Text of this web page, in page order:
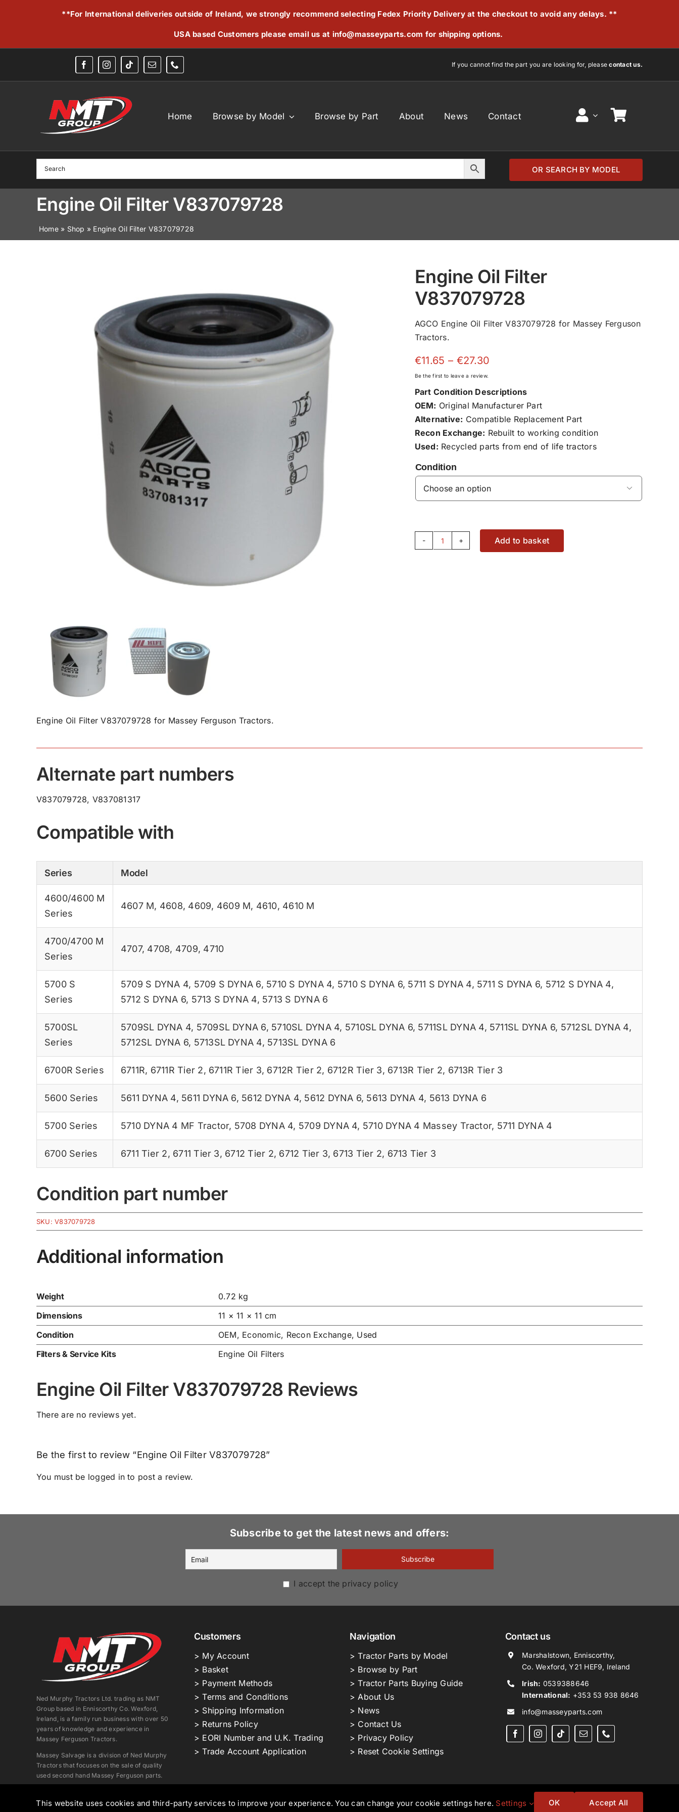
**For International deliveries outside of Ireland, we strongly recommend selecting Fedex Priority Delivery at the checkout to avoid any delays. **
USA based Customers please email us at info@masseyparts.com for shipping options.
If you cannot find the part you are looking for, pleasecontact us.
Home Browse by Model Browse by Part About News Contact
OR SEARCH BY MODEL
Engine Oil Filter V837079728
Home» Shop » Engine Oil Filter V837079728
Engine Oil Filter
V837079728
AGCO Engine Oil Filter V837079728 for Massey Ferguson
Tractors.
€11.65 – €27.30
through
€27.30
Be the first to leave a review.
Part Condition Descriptions
OEM: Original Manufacturer Part
Alternative: Compatible Replacement Part
Recon Exchange: Rebuilt to working condition
Used: Recycled parts from end of life tractors
Condition

Engine
Add to basket
Engine Oil Filter V837079728 for Massey Ferguson Tractors.
Alternate part numbers
V837079728, V837081317
Compatible with
Series Model
4600/4600 M
Series
4607 M, 4608, 4609, 4609 M, 4610, 4610 M
4700/4700 M
Series
4707, 4708, 4709, 4710
5700 S
Series
5709 S DYNA 4, 5709 S DYNA 6, 5710 S DYNA 4, 5710 S DYNA 6, 5711 S DYNA 4, 5711 S DYNA 6, 5712 S DYNA 4,
5712 S DYNA 6, 5713 S DYNA 4, 5713 S DYNA 6
5700SL
Series
5709SL DYNA 4, 5709SL DYNA 6, 5710SL DYNA 4, 5710SL DYNA 6, 5711SL DYNA 4, 5711SL DYNA 6, 5712SL DYNA 4,
5712SL DYNA 6, 5713SL DYNA 4, 5713SL DYNA 6
6700R Series 6711R, 6711R Tier 2, 6711R Tier 3, 6712R Tier 2, 6712R Tier 3, 6713R Tier 2, 6713R Tier 3
5600 Series 5611 DYNA 4, 5611 DYNA 6, 5612 DYNA 4, 5612 DYNA 6, 5613 DYNA 4, 5613 DYNA 6
5700 Series 5710 DYNA 4 MF Tractor, 5708 DYNA 4, 5709 DYNA 4, 5710 DYNA 4 Massey Tractor, 5711 DYNA 4
6700 Series 6711 Tier 2, 6711 Tier 3, 6712 Tier 2, 6712 Tier 3, 6713 Tier 2, 6713 Tier 3
Condition part number
SKU:V837079728
Additional information
Weight
0.72 kg
Dimensions
11 × 11 × 11 cm
Condition
OEM, Economic, Recon Exchange, Used
Filters & Service Kits
Engine Oil Filters
Engine Oil Filter V837079728 Reviews
There are no reviews yet.
Be the first to review “Engine Oil Filter V837079728”
You must be logged in to post a review.
Subscribe to get the latest news and offers:
I accept the privacy policy
Ned Murphy Tractors Ltd. trading as NMT
Group based in Enniscorthy Co. Wexford,
Ireland, is a family run business with over 50
years of knowledge and experience in
Massey Ferguson Tractors.
Massey Salvage is a division of Ned Murphy
Tractors that focuses on the sale of quality
used second hand Massey Ferguson parts.
Customers
> My Account
> Basket
> Payment Methods
> Terms and Conditions
> Shipping Information
> Returns Policy
> EORI Number and U.K. Trading
> Trade Account Application
Navigation
> Tractor Parts by Model
> Browse by Part
> Tractor Parts Buying Guide
> About Us
> News
> Contact Us
> Privacy Policy
> Reset Cookie Settings
Contact us
Marshalstown, Enniscorthy,
Co. Wexford, Y21 HEF9, Ireland
Irish: 0539388646
International: +353 53 938 8646
info@masseyparts.com
Copyright © 2026. All Rights Reserved. Ned Murphy Tractors Ltd T/A NMT Group. Ampology Digital
This website uses cookies and third-party services to improve your experience. You can change your cookie settings here. Settings OK Accept All